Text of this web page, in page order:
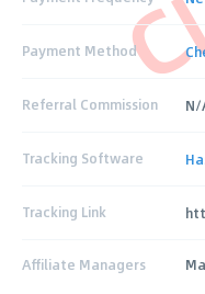
Payment Method
Referral Commission N/
Tracking Software
Tracking Link
Affiliate Managers